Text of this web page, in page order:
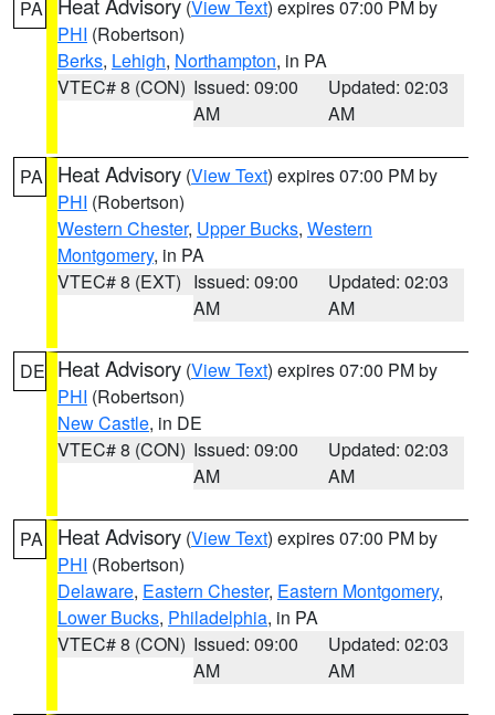
PA (View Text) expires 07:00 PM by
PHI (Robertson)
Berks, Lehigh, Northampton, in PA
VTEC# 8 (CON) Issued: 09:00
AM
Updated: 02:03
AM
PA Heat Advisory (View Text) expires 07:00 PM by
PHI (Robertson)
Western Chester, Upper Bucks, Western
Montgomery, in PA
VTEC# 8 (EXT) Issued: 09:00
AM
Updated: 02:03
AM
DE Heat Advisory (View Text) expires 07:00 PM by
PHI (Robertson)
New Castle, in DE
VTEC# 8 (CON) Issued: 09:00
AM
Updated: 02:03
AM
PA Heat Advisory (View Text) expires 07:00 PM by
PHI (Robertson)
Delaware, Eastern Chester, Eastern Montgomery,
Lower Bucks, Philadelphia, in PA
VTEC# 8 (CON) Issued: 09:00
AM
Updated: 02:03
AM